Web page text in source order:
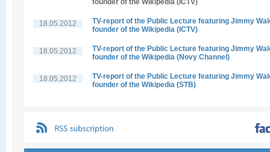
founder of the Wikipedia (ICTV)
18.05.2012
TV-report of the Public Lecture featuring Jimmy
founder of the Wikipedia (ICTV)
18.05.2012
TV-report of the Public Lecture featuring Jimmy
founder of the Wikipedia (Novy Channel)
18.05.2012
TV-report of the Public Lecture featuring Jimmy
founder of the Wikipedia (STB)